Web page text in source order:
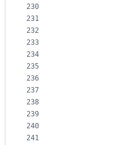
230
231
232
233
234
235
236
237
238
239
240
241